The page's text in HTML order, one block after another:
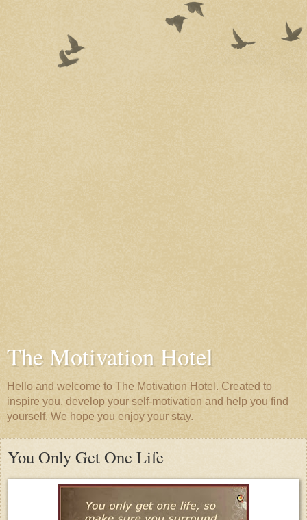
The Motivation Hotel
Hello and welcome to The Motivation Hotel. Created to
inspire you, develop your self-motivation and help you find
yourself. We hope you enjoy your stay.
You Only Get One Life